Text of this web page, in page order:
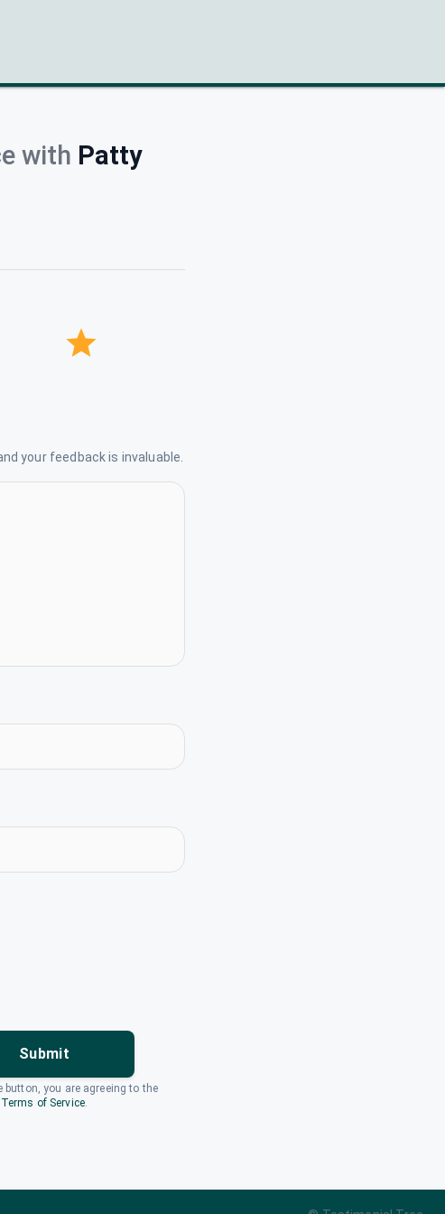
with Patty
your feedback is invaluable.
Submit
button, you are agreeing to the
Terms of Service.